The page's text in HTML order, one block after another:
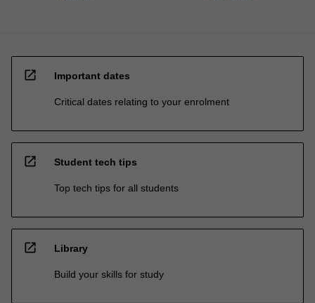
open_in_new Important dates
Critical dates relating to your enrolment
open_in_new Student tech tips
Top tech tips for all students
open_in_new Library
Build your skills for study